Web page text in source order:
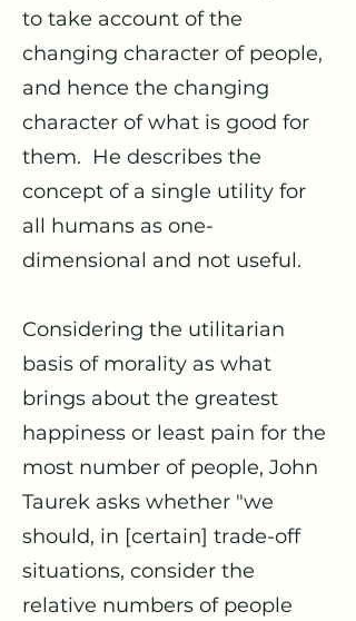
to take account of the
changing character of people,
and hence the changing
character of what is good for
them. He describes the
concept of a single utility for
all humans as one-
dimensional and not useful.
Considering the utilitarian
basis of morality as what
brings about the greatest
happiness or least pain for the
most number of people, John
Taurek asks whether "we
should, in [certain] trade-off
situations, consider the
relative numbers of people